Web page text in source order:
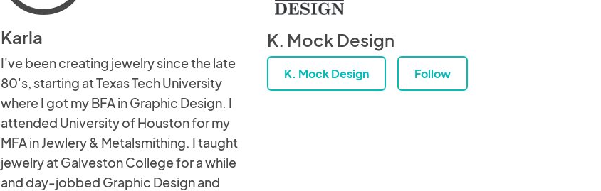
Karla
I've been creating jewelry since the late
80's, starting at Texas Tech University
where I got my BFA in Graphic Design. I
attended University of Houston for my
MFA in Jewlery & Metalsmithing. I taught
jewelry at Galveston College for a while
and day-jobbed Graphic Design and
K. Mock Design
K. Mock Design Follow